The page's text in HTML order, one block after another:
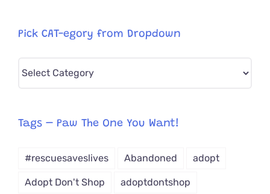
Pick CAT-egory from Dropdown
Pick
from
Tags – Paw The One You Want!
#rescuesaveslives Abandoned adopt
Adopt Don't Shop adoptdontshop